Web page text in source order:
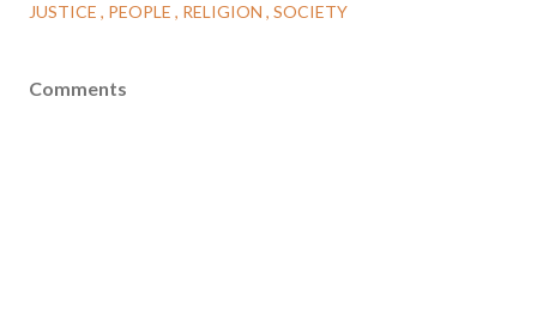
JUSTICE
PEOPLE RELIGION SOCIETY
Comments